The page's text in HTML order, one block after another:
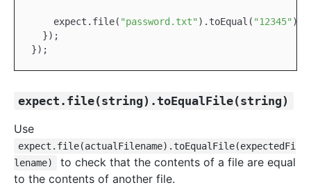
    expect.file(
"password.txt" ).toEqual( "12345" );
  });
expect.file(string).toEqualFile(string)
Use
expect.file(actualFilename).toEqualFile(expectedFi
lename)
to check that the contents of a file are equal
to the contents of another file.